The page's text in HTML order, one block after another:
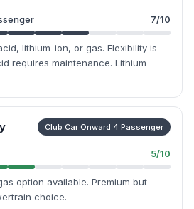
7/10
lithium-ion, or gas. Flexibility is
requires maintenance. Lithium
Club Car Onward 4 Passenger
5/10
option available. Premium but
choice.